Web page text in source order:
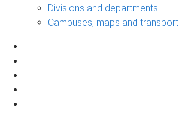
Divisions and departments
Campuses, maps and transport